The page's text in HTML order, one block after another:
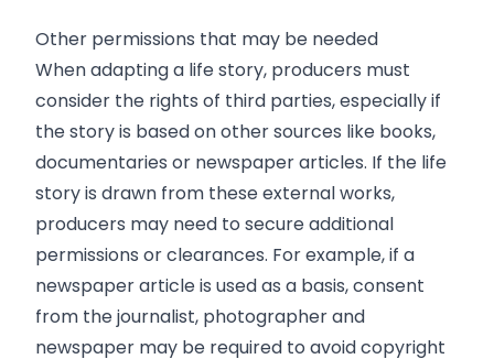
Other permissions that may be needed
When adapting a life story, producers must
consider the rights of third parties, especially if
the story is based on other sources like books,
documentaries or newspaper articles. If the life
story is drawn from these external works,
producers may need to secure additional
permissions or clearances. For example, if a
newspaper article is used as a basis, consent
from the journalist, photographer and
newspaper may be required to avoid copyright